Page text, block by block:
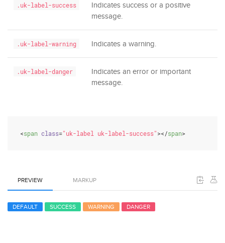
.uk-label-success
Indicates success or a positive
message.
.uk-label-warning Indicates a warning.
.uk-label-danger
Indicates an error or important
message.
<span class="uk-label uk-label-success"></span>
PREVIEW MARKUP
DEFAULT SUCCESS WARNING DANGER